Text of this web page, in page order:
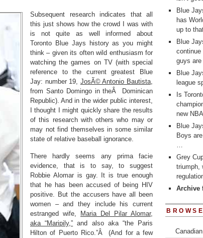
Subsequent research indicates that all
this just shows how the crowd I was with
is not quite as well informed about
Toronto Blue Jays history as you might
think – given its often wild enthusiasm for
watching the games on TV (with special
reference to the current greatest Blue
Jay: number 19, JosÃ© Antonio Bautista,
from Santo Domingo in theÂ Dominican
Republic). And in the wider public interest,
I thought I might quickly share the results
of this research with others who may or
may not find themselves in some similar
state of relative baseball ignorance.
There hardly seems any prima facie
evidence, that is to say, to suggest
Robbie Alomar is gay. It is true enough
that he has been accused of being HIV
positive. But the accusers have all been
women – and they include his current
estranged wife,
Maria Del Pilar Alomar,
aka “Maripily,” and also aka “the Paris
Hilton of Puerto Rico.”Â (And for a few
Blue
has
up to
Blue
continue
guys are
Blue
league
Is
new
Blue
Boys
…
Grey
triumph,
Archive